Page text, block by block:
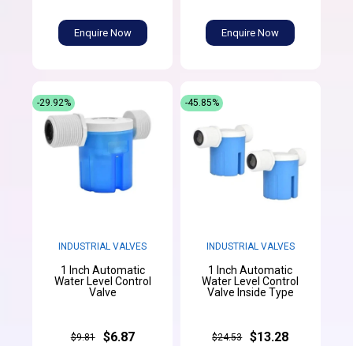
Enquire Now Enquire Now
INDUSTRIAL VALVES
1 Inch Automatic
Water Level Control
Valve
$9.81 $6.87
-29.92%
INDUSTRIAL VALVES
1 Inch Automatic
Water Level Control
Valve Inside Type
$24.53 $13.28
-45.85%